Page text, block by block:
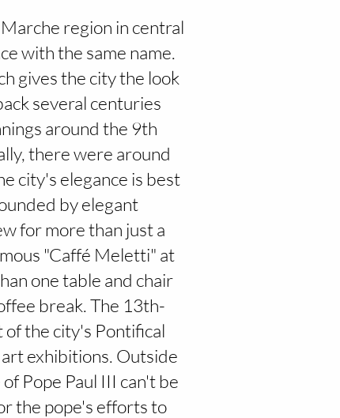
region in central
with the same name.
gives the city the look
several centuries
around the 9th
there were around
city's elegance is best
by elegant
for more than just a
"Caffé Meletti" at
one table and chair
break. The 13th-
of the city's Pontifical
exhibitions. Outside
Pope Paul III can't be
the pope's efforts to